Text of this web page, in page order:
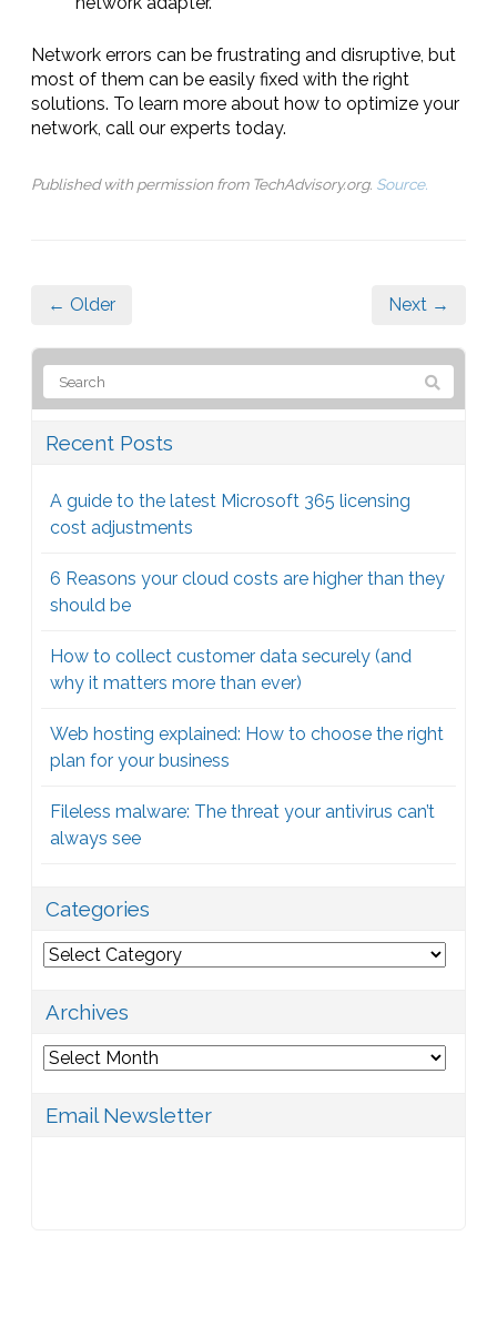
Network errors can be frustrating and disruptive, but
most of them can be easily fixed with the right
solutions. To learn more about how to optimize your
network, call our experts today.
Published with permission from TechAdvisory.org. Source.
← Older Next →
Recent Posts
A guide to the latest Microsoft 365 licensing
cost adjustments
6 Reasons your cloud costs are higher than they
should be
How to collect customer data securely (and
why it matters more than ever)
Web hosting explained: How to choose the right
plan for your business
Fileless malware: The threat your antivirus can’t
always see
Categories
Categories
Archives
Archives
Email Newsletter